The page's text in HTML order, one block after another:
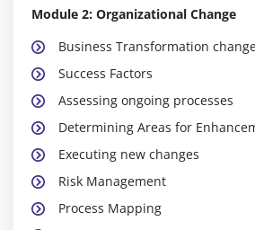
Module 2: Organizational Change
Business Transformation
Success Factors
Assessing ongoing processes
Determining Areas for
Executing new changes
Risk Management
Process Mapping